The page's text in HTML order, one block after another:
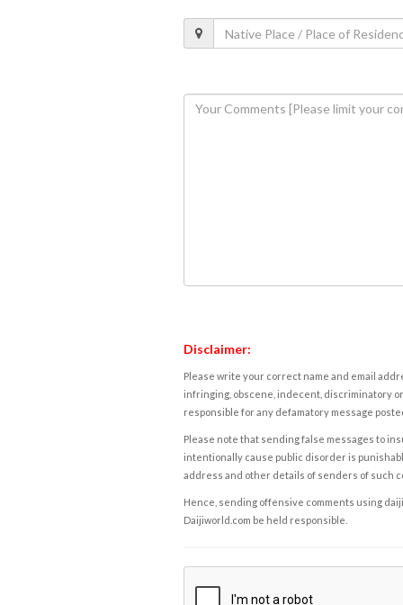
Disclaimer:
Please write your correct name and email
infringing, obscene, indecent, discriminatory
responsible for any defamatory message
Please note that sending false messages to
intentionally cause public disorder is
address and other details of senders of such
Hence, sending offensive comments using
Daijiworld.com be held responsible.